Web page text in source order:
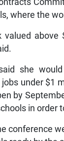
where the
valued
said she
under $1
by
in order
conference